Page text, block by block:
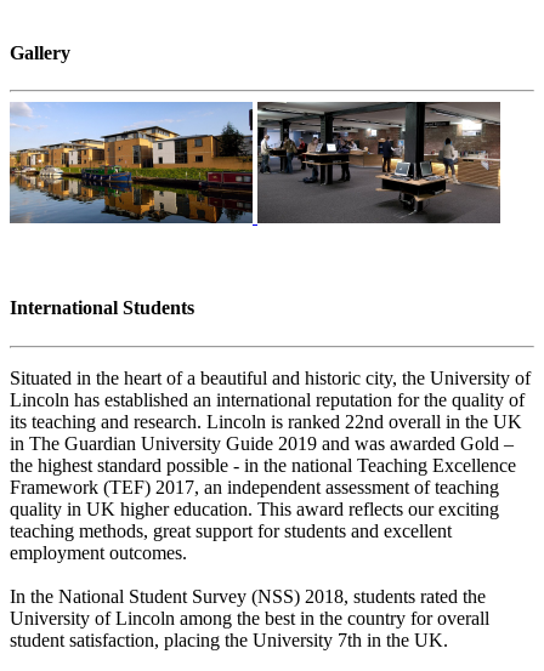
Gallery
International Students
Situated in the heart of a beautiful and historic city, the University of
Lincoln has established an international reputation for the quality of
its teaching and research. Lincoln is ranked 22nd overall in the UK
in The Guardian University Guide 2019 and was awarded Gold –
the highest standard possible - in the national Teaching Excellence
Framework (TEF) 2017, an independent assessment of teaching
quality in UK higher education. This award reflects our exciting
teaching methods, great support for students and excellent
employment outcomes.
In the National Student Survey (NSS) 2018, students rated the
University of Lincoln among the best in the country for overall
student satisfaction, placing the University 7th in the UK.